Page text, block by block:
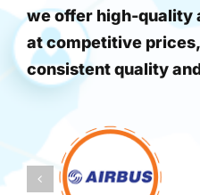
we offer high-quality
at competitive
consistent quality